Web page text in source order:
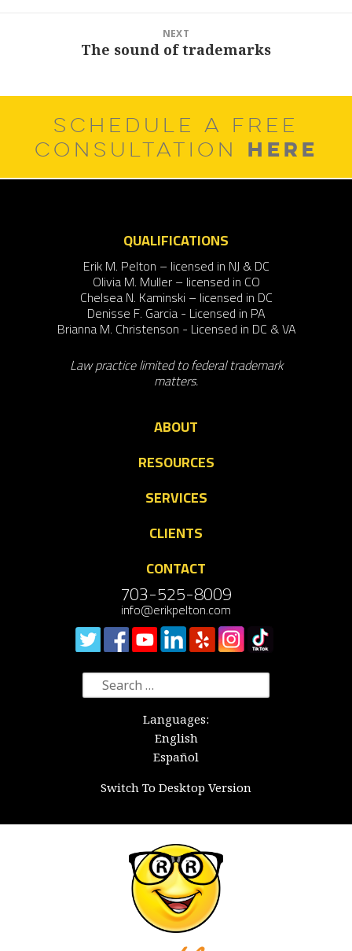
NEXT
The sound of trademarks
SCHEDULE A FREE
CONSULTATION HERE
QUALIFICATIONS
Erik M. Pelton – licensed in NJ & DC
Olivia M. Muller – licensed in CO
Chelsea N. Kaminski – licensed in DC
Denisse F. Garcia - Licensed in PA
Brianna M. Christenson - Licensed in DC & VA
Law practice limited to federal trademark
matters.
ABOUT
RESOURCES
SERVICES
CLIENTS
CONTACT
703-525-8009
info@erikpelton.com
Search
for:
Languages:
English
Español
Switch To Desktop Version